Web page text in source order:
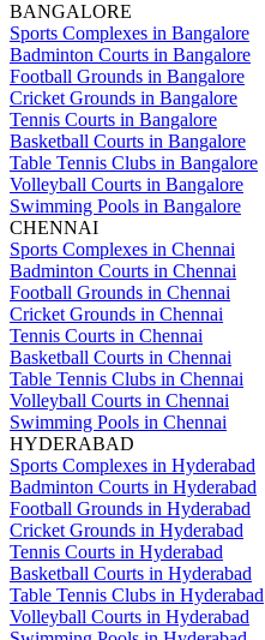
BANGALORE
Sports Complexes in Bangalore
Badminton Courts in Bangalore
Football Grounds in Bangalore
Cricket Grounds in Bangalore
Tennis Courts in Bangalore
Basketball Courts in Bangalore
Table Tennis Clubs in Bangalore
Volleyball Courts in Bangalore
Swimming Pools in Bangalore
CHENNAI
Sports Complexes in Chennai
Badminton Courts in Chennai
Football Grounds in Chennai
Cricket Grounds in Chennai
Tennis Courts in Chennai
Basketball Courts in Chennai
Table Tennis Clubs in Chennai
Volleyball Courts in Chennai
Swimming Pools in Chennai
HYDERABAD
Sports Complexes in Hyderabad
Badminton Courts in Hyderabad
Football Grounds in Hyderabad
Cricket Grounds in Hyderabad
Tennis Courts in Hyderabad
Basketball Courts in Hyderabad
Table Tennis Clubs in Hyderabad
Volleyball Courts in Hyderabad